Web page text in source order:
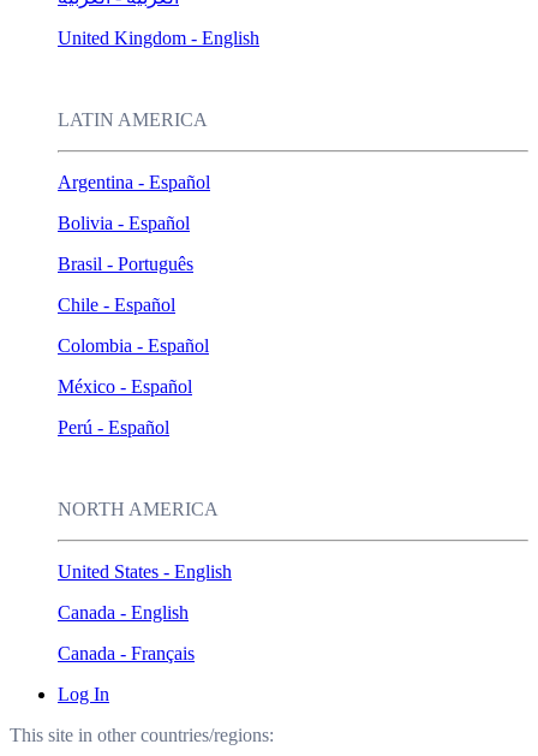
United Kingdom - English
LATIN AMERICA
Argentina - Español
Bolivia - Español
Brasil - Português
Chile - Español
Colombia - Español
México - Español
Perú - Español
NORTH AMERICA
United States - English
Canada - English
Canada - Français
Log In
This site in other countries/regions: